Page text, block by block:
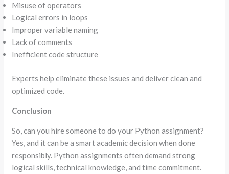
Misuse of operators
Logical errors in loops
Improper variable naming
Lack of comments
Inefficient code structure
Experts help eliminate these issues and deliver clean and
optimized code.
Conclusion
So, can you hire someone to do your Python assignment?
Yes, and it can be a smart academic decision when done
responsibly. Python assignments often demand strong
logical skills, technical knowledge, and time commitment.